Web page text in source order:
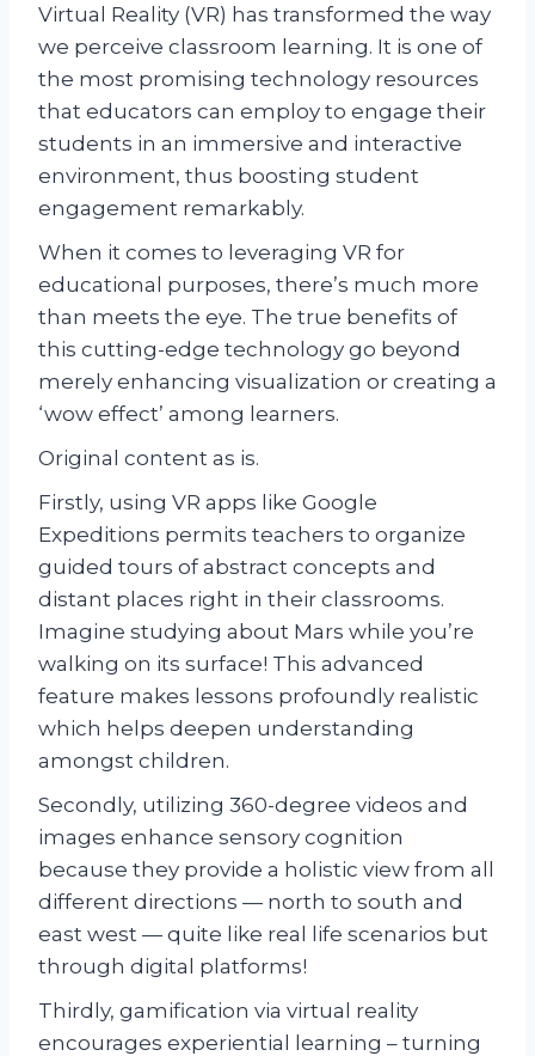
Virtual Reality (VR) has transformed the way
we perceive classroom learning. It is one of
the most promising technology resources
that educators can employ to engage their
students in an immersive and interactive
environment, thus boosting student
engagement remarkably.
When it comes to leveraging VR for
educational purposes, there’s much more
than meets the eye. The true benefits of
this cutting-edge technology go beyond
merely enhancing visualization or creating a
‘wow effect’ among learners.
Original content as is.
Firstly, using VR apps like Google
Expeditions permits teachers to organize
guided tours of abstract concepts and
distant places right in their classrooms.
Imagine studying about Mars while you’re
walking on its surface! This advanced
feature makes lessons profoundly realistic
which helps deepen understanding
amongst children.
Secondly, utilizing 360-degree videos and
images enhance sensory cognition
because they provide a holistic view from all
different directions — north to south and
east west — quite like real life scenarios but
through digital platforms!
Thirdly, gamification via virtual reality
encourages experiential learning – turning